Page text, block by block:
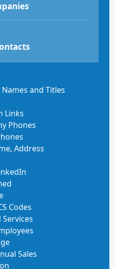
and Titles
Links
Phones
Address
Codes
Sales